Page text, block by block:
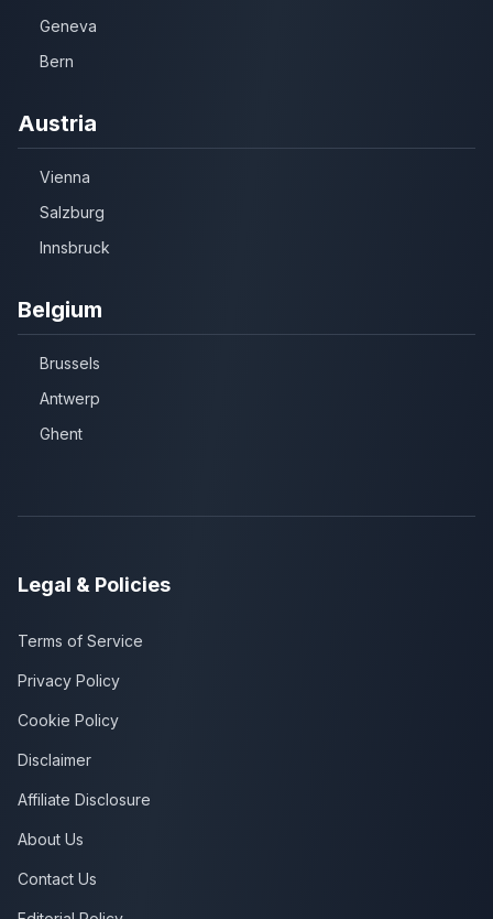
Geneva
Bern
Austria
Vienna
Salzburg
Innsbruck
Belgium
Brussels
Antwerp
Ghent
Legal & Policies
Terms of Service
Privacy Policy
Cookie Policy
Disclaimer
Affiliate Disclosure
About Us
Contact Us